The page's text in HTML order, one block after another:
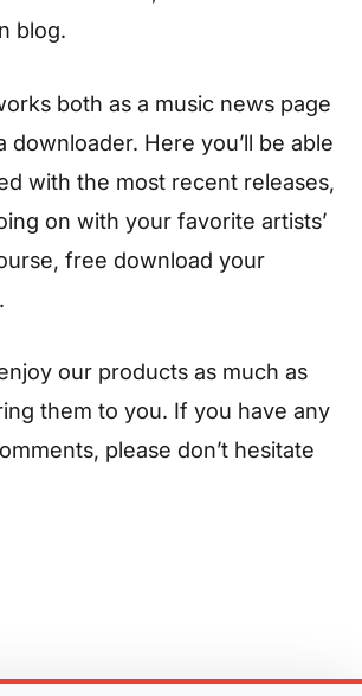
blog.
both as a music news page
downloader. Here you’ll be able
with the most recent releases,
on with your favorite artists’
free download your
our products as much as
them to you. If you have any
please don’t hesitate